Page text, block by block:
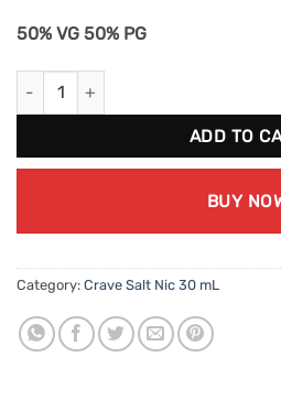
50% VG 50% PG
Dunks (Hoops) by Crave 30mL
ADD TO
BUY
Category: Crave Salt Nic 30 mL